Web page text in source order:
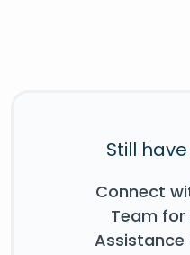
Still
Connect
Team for
Assistance